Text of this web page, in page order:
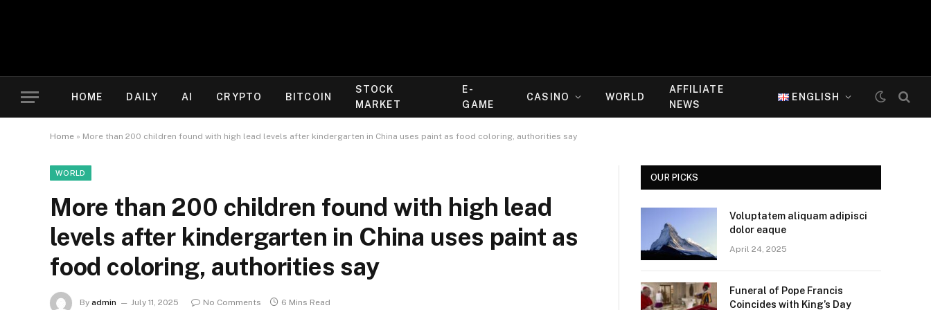
HOME DAILY AI CRYPTO BITCOIN
STOCK
MARKET
E-
GAME
CASINO WORLD
AFFILIATE
NEWS
ENGLISH
Home » More than 200 children found with high lead levels after kindergarten in China uses paint as food coloring, authorities say
WORLD
More than 200 children found with high lead
levels after kindergarten in China uses paint as
food coloring, authorities say
By admin July 11, 2025 No Comments 6 Mins Read
OUR PICKS
Voluptatem aliquam adipisci
dolor eaque
April 24, 2025
Funeral of Pope Francis
Coincides with King’s Day